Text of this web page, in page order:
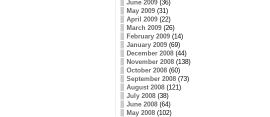
June 2009(36)
May 2009(31)
April 2009(22)
March 2009(26)
February 2009(14)
January 2009(69)
December 2008(44)
November 2008(138)
October 2008(60)
September 2008(73)
August 2008(121)
July 2008(38)
June 2008(64)
May 2008(102)